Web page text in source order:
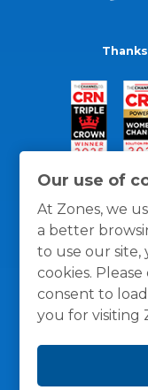
Our use of
At Zones, we
a better
to use our
cookies.
consent to
you for visiting